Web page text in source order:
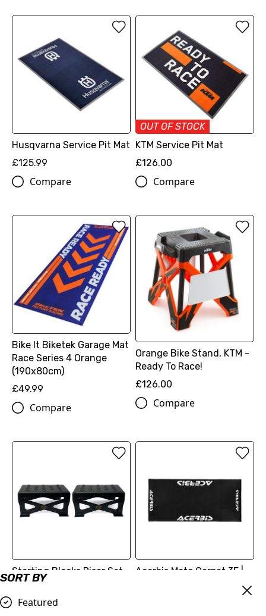
SORT BY
Featured
Husqvarna Service Pit Mat
£125.99
Compare
OUT OF STOCK
KTM Service Pit Mat
£126.00
Compare
Bike It Biketek Garage Mat
Race Series 4 Orange
(190x80cm)
£49.99
Compare
Orange Bike Stand, KTM -
Ready To Race!
£126.00
Compare
Starting Blocks Riser Set -
Great for Young & Short
Riders at the Start Gate!
Acerbis Moto Carpet 3F |